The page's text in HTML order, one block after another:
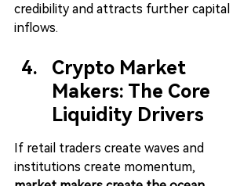
credibility and attracts further capital
inflows.
Crypto Market
Makers: The Core
Liquidity Drivers
If retail traders create waves and
institutions create momentum,